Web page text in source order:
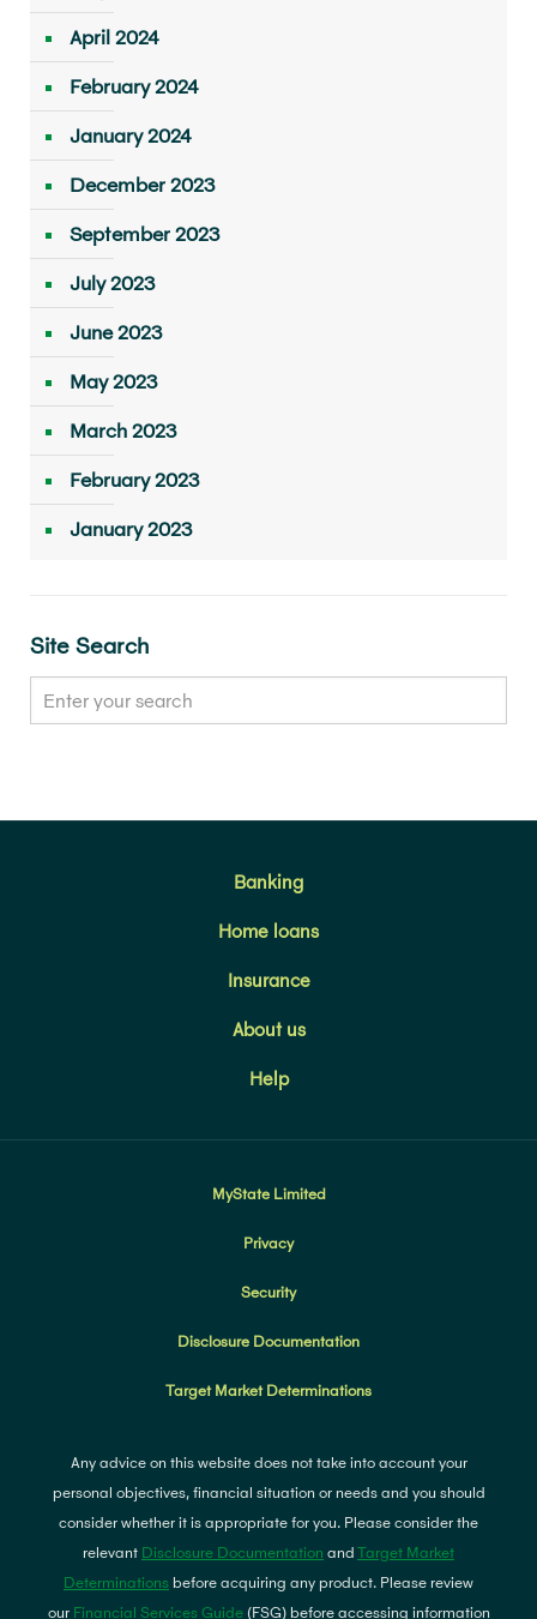
April 2024
February 2024
January 2024
December 2023
September 2023
July 2023
June 2023
May 2023
March 2023
February 2023
January 2023
Site Search
Banking
Home loans
Insurance
About us
Help
MyState Limited
Privacy
Security
Disclosure Documentation
Target Market Determinations
Any advice on this website does not take into account your
personal objectives, financial situation or needs and you should
consider whether it is appropriate for you. Please consider the
relevant Disclosure Documentation and Target Market
Determinations before acquiring any product. Please review
our Financial Services Guide(FSG) before accessing information